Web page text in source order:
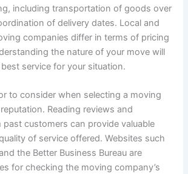
including transportation of goods over
of delivery dates. Local and
companies differ in terms of pricing
the nature of your move will
service for your situation.
to consider when selecting a moving
Reading reviews and
customers can provide valuable
of service offered. Websites such
the Better Business Bureau are
for checking the moving company’s